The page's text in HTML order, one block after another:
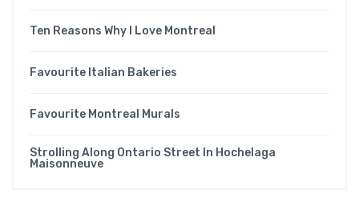
Ten Reasons Why I Love Montreal
Favourite Italian Bakeries
Favourite Montreal Murals
Strolling Along Ontario Street In Hochelaga
Maisonneuve